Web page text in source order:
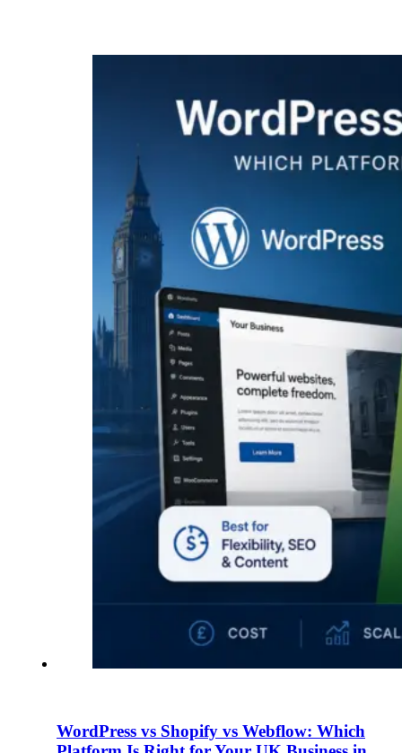
WordPress vs Shopify vs Webflow: Which